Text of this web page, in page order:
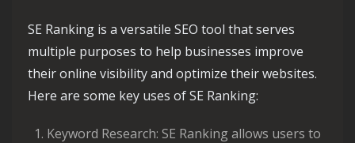
SE Ranking is a versatile SEO tool that serves
multiple purposes to help businesses improve
their online visibility and optimize their websites.
Here are some key uses of SE Ranking:
Keyword Research: SE Ranking allows users to